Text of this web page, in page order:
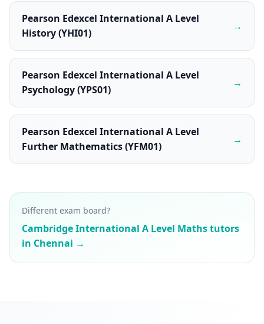
Pearson Edexcel International A Level
History (YHI01)
→
Pearson Edexcel International A Level
Psychology (YPS01)
→
Pearson Edexcel International A Level
Further Mathematics (YFM01)
→
Different exam board?
Cambridge International A Level Maths tutors
in Chennai →